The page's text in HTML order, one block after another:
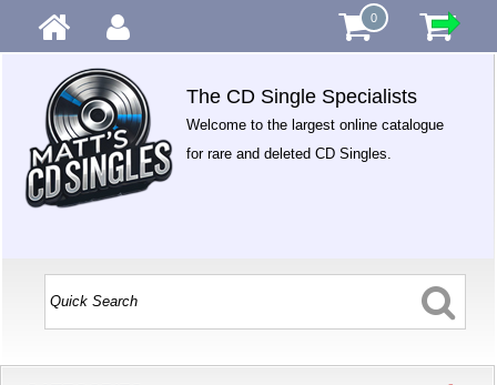
0
The CD Single Specialists
Welcome to the largest online catalogue
for rare and deleted CD Singles.